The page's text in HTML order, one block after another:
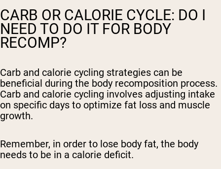
CARB OR CALORIE CYCLE: DO I
NEED TO DO IT FOR BODY
RECOMP?
Carb and calorie cycling strategies can be
beneficial during the body recomposition process.
Carb and calorie cycling involves adjusting intake
on specific days to optimize fat loss and muscle
growth.
Remember, in order to lose body fat, the body
needs to be in a calorie deficit.